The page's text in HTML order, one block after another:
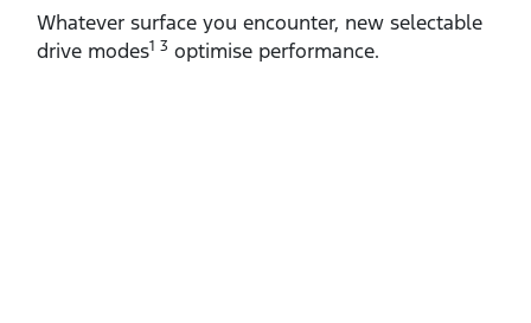
Whatever surface you encounter, new selectable
drive modes1 3 optimise performance.